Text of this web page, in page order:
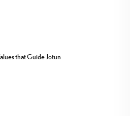
that Guide Jotun